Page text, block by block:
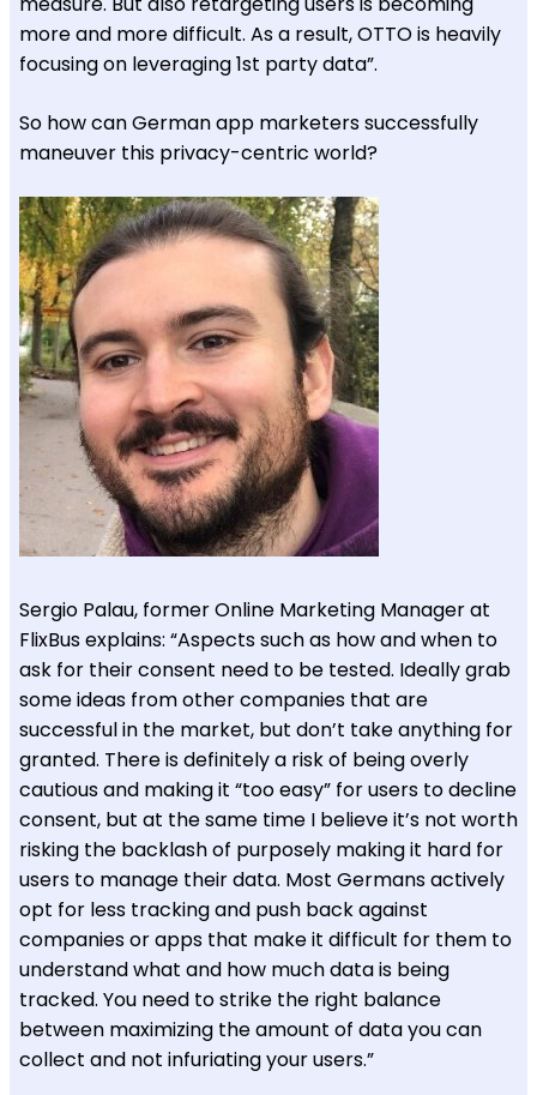
more and more difficult. As a result, OTTO is heavily
focusing on leveraging 1st party data”.
So how can German app marketers successfully
maneuver this privacy-centric world?
Sergio Palau, former Online Marketing Manager at
FlixBus explains: “Aspects such as how and when to
ask for their consent need to be tested. Ideally grab
some ideas from other companies that are
successful in the market, but don’t take anything for
granted. There is definitely a risk of being overly
cautious and making it “too easy” for users to decline
consent, but at the same time I believe it’s not worth
risking the backlash of purposely making it hard for
users to manage their data. Most Germans actively
opt for less tracking and push back against
companies or apps that make it difficult for them to
understand what and how much data is being
tracked. You need to strike the right balance
between maximizing the amount of data you can
collect and not infuriating your users.”